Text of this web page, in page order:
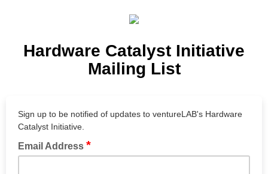
Hardware Catalyst Initiative
Mailing List
Sign up to be notified of updates to ventureLAB's Hardware
Catalyst Initiative.
Email Address *